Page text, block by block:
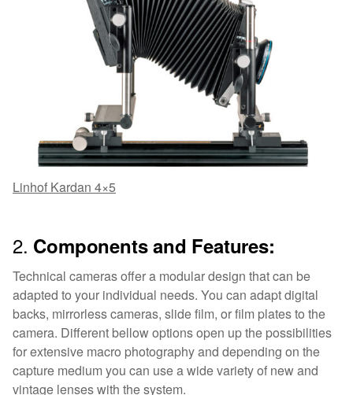
Linhof Kardan 4×5
2. Components and Features:
Technical cameras offer a modular design that can be
adapted to your individual needs. You can adapt digital
backs, mirrorless cameras, slide film, or film plates to the
camera. Different bellow options open up the possibilities
for extensive macro photography and depending on the
capture medium you can use a wide variety of new and
vintage lenses with the system.